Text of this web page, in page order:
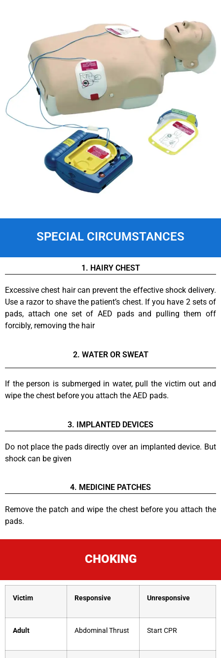
SPECIAL CIRCUMSTANCES
1. HAIRY CHEST
Excessive chest hair can prevent the effective shock delivery.
Use a razor to shave the patient’s chest. If you have 2 sets of
pads, attach one set of AED pads and pulling them off
forcibly, removing the hair
2. WATER OR SWEAT
If the person is submerged in water, pull the victim out and
wipe the chest before you attach the AED pads.
3. IMPLANTED DEVICES
Do not place the pads directly over an implanted device. But
shock can be given
4. MEDICINE PATCHES
Remove the patch and wipe the chest before you attach the
pads.
CHOKING
Victim Responsive Unresponsive
Adult Abdominal Thrust Start CPR